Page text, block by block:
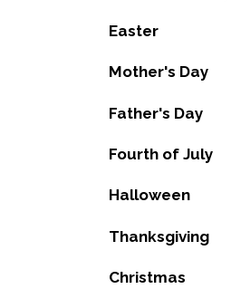
Easter
Mother's Day
Father's Day
Fourth of July
Halloween
Thanksgiving
Christmas